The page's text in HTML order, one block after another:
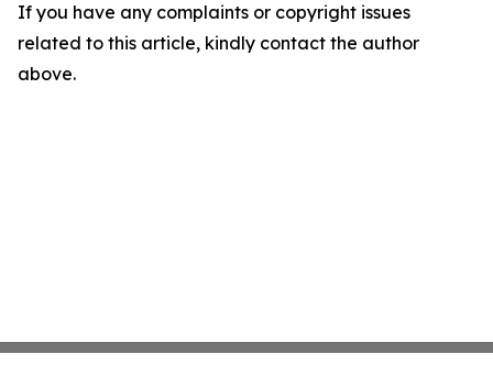
If you have any complaints or copyright issues
related to this article, kindly contact the author
above.